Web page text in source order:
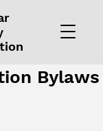
Bylaws